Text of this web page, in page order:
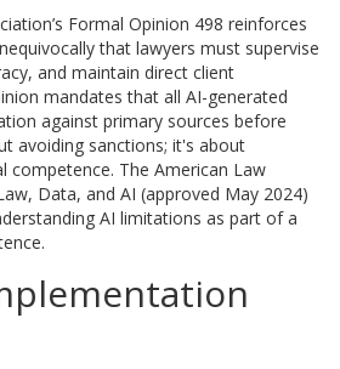
Formal Opinion 498 reinforces
that lawyers must supervise
and maintain direct client
mandates that all AI-generated
against primary sources before
avoiding sanctions; it's about
competence. The American Law
Data, and AI (approved May 2024)
AI limitations as part of a